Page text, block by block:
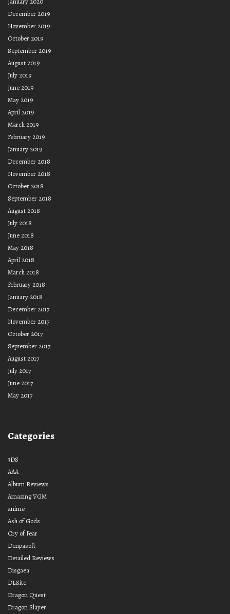
December 2019
November 2019
October 2019
September 2019
August 2019
July 2019
June 2019
May 2019
April 2019
March 2019
February 2019
January 2019
December 2018
November 2018
October 2018
September 2018
August 2018
July 2018
June 2018
May 2018
April 2018
March 2018
February 2018
January 2018
December 2017
November 2017
October 2017
September 2017
August 2017
July 2017
June 2017
May 2017
Categories
3DS
AAA
Album Reviews
Amazing VGM
anime
Ash of Gods
Cry of Fear
Denpasoft
Detailed Reviews
Disgaea
DLSite
Dragon Quest
Dragon Slayer